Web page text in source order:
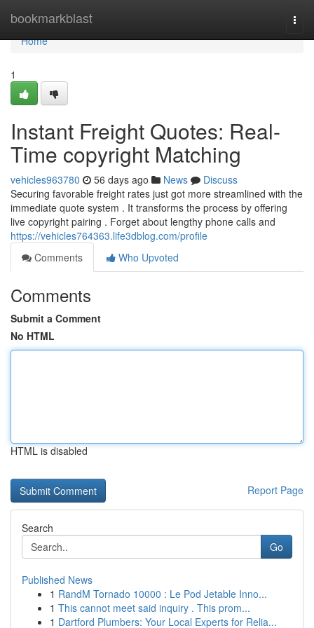
bookmarkblast
Home
Home
1
Instant Freight Quotes: Real-
Time copyright Matching
vehicles963780 56 days ago News
Discuss
Securing favorable freight rates just got more streamlined with the
immediate quote system . It transforms the process by offering
live copyright pairing . Forget about lengthy phone calls and
https://vehicles764363.life3dblog.com/profile
Comments
Who Upvoted
Comments
Submit a Comment
No HTML
HTML is disabled
Report Page
Search
Go
Published News
1 RandM Tornado 10000 : Le Pod Jetable Inno...
1 This cannot meet said inquiry . This prom...
1 Dartford Plumbers: Your Local Experts for Relia...